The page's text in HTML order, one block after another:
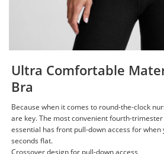
Ultra Comfortable
Bra
Because when it comes to round-the-clock
are key. The most convenient fourth-
essential has front pull-down access for when
seconds flat.
Crossover design for pull-down access​